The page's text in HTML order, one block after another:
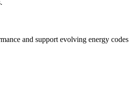
and support evolving energy codes